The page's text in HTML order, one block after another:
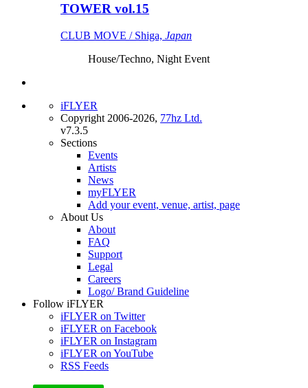
TOWER vol.15
CLUB MOVE / Shiga, Japan
House/Techno, Night Event
iFLYER
Copyright 2006-2026, 77hz Ltd.
v7.3.5
Sections
Events
Artists
News
myFLYER
Add your event, venue, artist, page
About Us
About
FAQ
Support
Legal
Careers
Logo/ Brand Guideline
Follow iFLYER
iFLYER on Twitter
iFLYER on Facebook
iFLYER on Instagram
iFLYER on YouTube
RSS Feeds